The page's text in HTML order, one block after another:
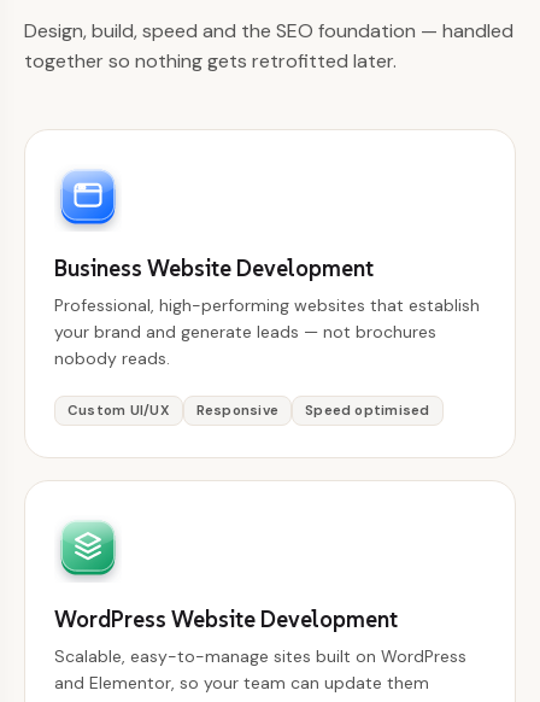
Design, build, speed and the SEO foundation — handled
together so nothing gets retrofitted later.
Business Website Development
Professional, high-performing websites that establish
your brand and generate leads — not brochures
nobody reads.
Custom UI/UX Responsive Speed optimised
WordPress Website Development
Scalable, easy-to-manage sites built on WordPress
and Elementor, so your team can update them